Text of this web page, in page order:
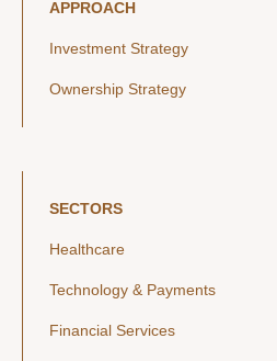
APPROACH
Investment Strategy
Ownership Strategy
SECTORS
Healthcare
Technology & Payments
Financial Services